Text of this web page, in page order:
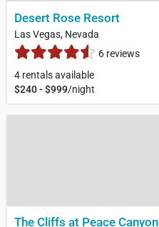
Desert Rose Resort
Las Vegas, Nevada
6 reviews
4 rentals available
$240 - $999/night
The Cliffs at Peace Canyon